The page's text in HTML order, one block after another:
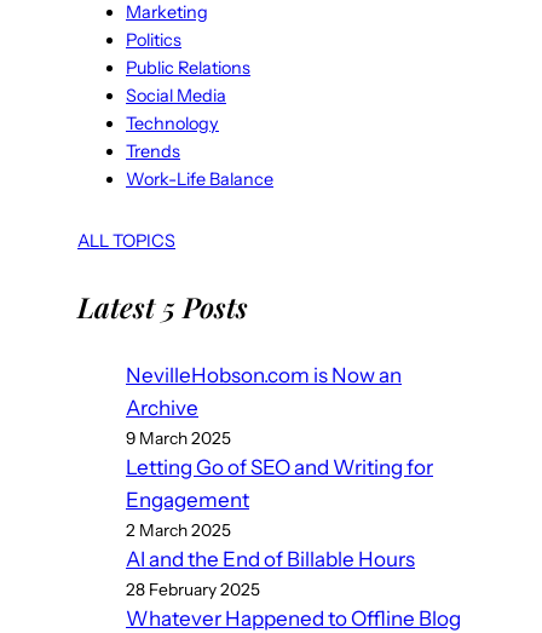
Marketing
Politics
Public Relations
Social Media
Technology
Trends
Work-Life Balance
ALL TOPICS
Latest 5 Posts
NevilleHobson.com is Now an
Archive
9 March 2025
Letting Go of SEO and Writing for
Engagement
2 March 2025
AI and the End of Billable Hours
28 February 2025
Whatever Happened to Offline Blog